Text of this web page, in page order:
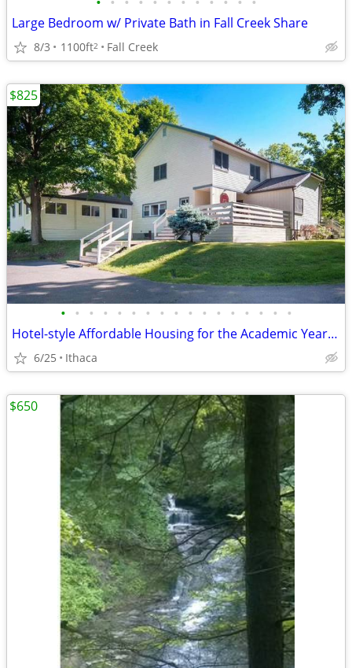
Large Bedroom w/ Private Bath in Fall Creek Share
8/3 1100ft2 Fall Creek
• • • • • • • • • • • • • • • • •
Hotel-style Affordable Housing for the Academic Year ('25-'26)
6/25 Ithaca
$825
$650